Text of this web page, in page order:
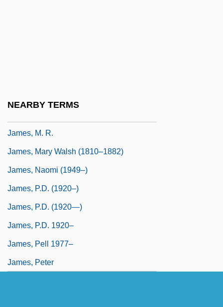
NEARBY TERMS
James, M. R.
James, Mary Walsh (1810–1882)
James, Naomi (1949–)
James, P.D. (1920–)
James, P.D. (1920—)
James, P.D. 1920–
James, Pell 1977–
James, Peter